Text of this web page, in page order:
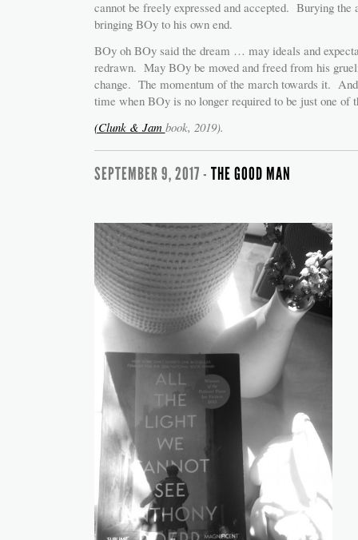
cannot be freely expressed and accepted. Burying the
bringing BOy to his own end.
BOy oh BOy said the dream … may ideals and
redrawn. May BOy be moved and freed from his
change. The momentum of the march towards it.
time when BOy is no longer required to be just one of
(Clunk & Jam book, 2019).
SEPTEMBER 9, 2017 - THE GOOD MAN